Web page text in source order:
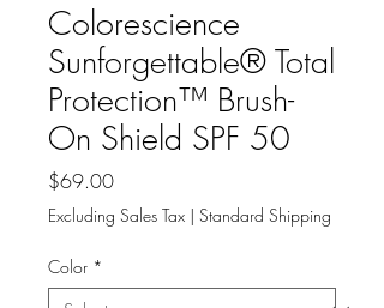
Colorescience
Sunforgettable® Total
Protection™ Brush-
On Shield SPF 50
$69.00Price
Excluding Sales Tax | Standard Shipping
Color *